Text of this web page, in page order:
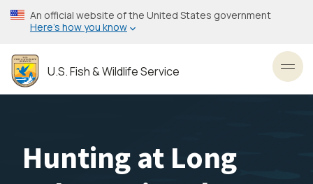
Skip
to
content
An official website of the United States government
Here’s how you know
U.S. Fish & Wildlife Service
Hunting at Long